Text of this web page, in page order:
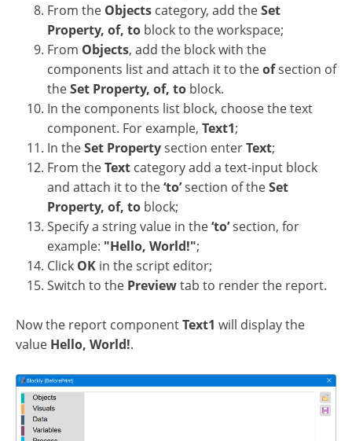
From the Objects category, add theSet
Property, of, to block to the workspace;
From Objects, add the block with the
components list and attach it to theofsection of
theSet Property, of, to block.
In the components list block, choose the text
component. For example, Text1;
In theSet Propertysection enterText;
From theText category add a text-input block
and attach it to the‘to’section of theSet
Property, of, to block;
Specify a string value in the‘to’section, for
example: "Hello, World!";
Click OK in the script editor;
Switch to the Previewtab to render the report.
Now the report componentText1 will display the
value Hello, World!.